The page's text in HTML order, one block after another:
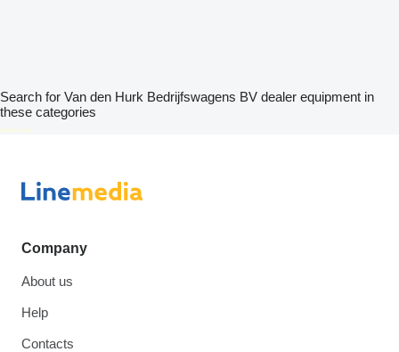
Search for Van den Hurk Bedrijfswagens BV dealer equipment in
these categories
disallow-in-dsa
Company
About us
Help
Contacts